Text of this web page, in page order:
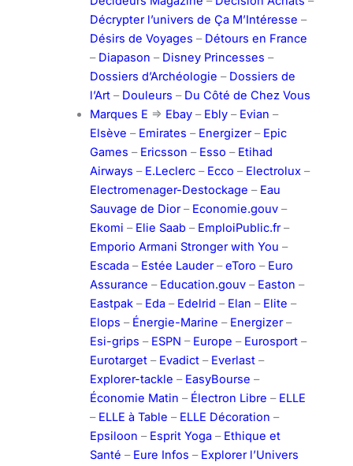
Décrypter l’univers de Ça M’Intéresse –
Désirs de Voyages – Détours en France
– Diapason – Disney Princesses –
Dossiers d’Archéologie – Dossiers de
l’Art– Douleurs – Du Côté de Chez Vous
Marques E => Ebay– Ebly– Evian –
Elsève – Emirates – Energizer– Epic
Games – Ericsson – Esso – Etihad
Airways – E.Leclerc– Ecco – Electrolux–
Electromenager-Destockage – Eau
Sauvage de Dior– Economie.gouv–
Ekomi – Elie Saab– EmploiPublic.fr–
Emporio Armani Stronger with You –
Escada – Estée Lauder–eToro – Euro
Assurance – Education.gouv– Easton –
Eastpak– Eda – Edelrid – Elan – Elite –
Elops – Énergie-Marine – Energizer–
Esi-grips – ESPN – Europe – Eurosport–
Eurotarget– Evadict– Everlast–
Explorer-tackle – EasyBourse –
Économie Matin – Électron Libre – ELLE
– ELLE à Table – ELLE Décoration –
Epsiloon – Esprit Yoga – Ethique et
Santé – Eure Infos – Explorer l’Univers